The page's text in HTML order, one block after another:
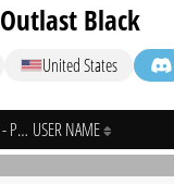
Outlast Black
United States
UBISOFT CONNECT - PC USER NAME